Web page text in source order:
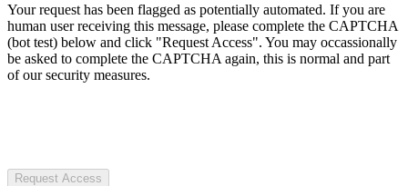
Your request has been flagged as potentially automated. If you are
human user receiving this message, please complete the CAPTCHA
(bot test) below and click "Request Access". You may occassionally
be asked to complete the CAPTCHA again, this is normal and part
of our security measures.
Request Access